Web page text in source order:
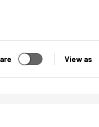
View as